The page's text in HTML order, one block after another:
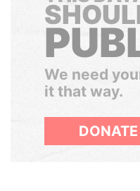
We need
it that way.
DONATE